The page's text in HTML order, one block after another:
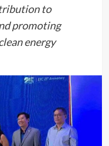
to
promoting
energy